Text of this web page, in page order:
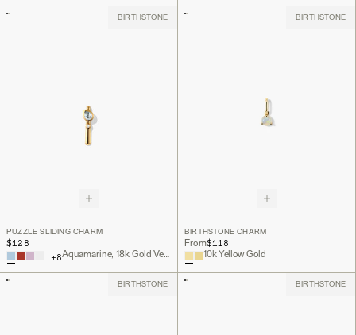
BIRTHSTONE
PUZZLE SLIDING CHARM
$128
+8 Aquamarine, 18k Gold Vermeil
BIRTHSTONE
BIRTHSTONE CHARM
From$118
10k Yellow Gold
BIRTHSTONE BIRTHSTONE